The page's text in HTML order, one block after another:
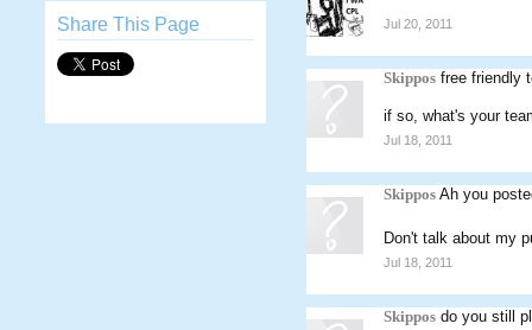
Share This Page Jul 20, 2011
Skippos free friendly
if so, what's your
Jul 18, 2011
Skippos Ah you
Don't talk about my
Jul 18, 2011
Skippos do you still